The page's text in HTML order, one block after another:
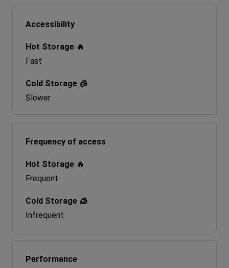
Accessibility
Fast
Slower
Frequency of access
Frequent
Infrequent
Performance